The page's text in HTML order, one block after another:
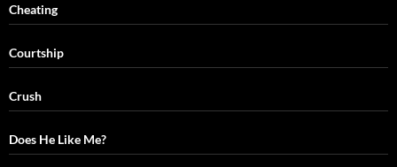
Cheating
Courtship
Crush
Does He Like Me?